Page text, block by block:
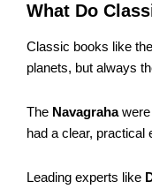
What Do
Classic books like the
planets, but always
The Navagrahawere
had a clear, practical
Leading experts like